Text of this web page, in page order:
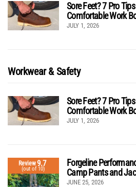
Sore Feet? 7 Pro
Comfortable Work
JULY 1, 2026
Workwear & Safety
Sore Feet? 7 Pro
Comfortable Work
JULY 1, 2026
Review9.7
(out of 10)
Forgeline
Camp Pants and
JUNE 25, 2026